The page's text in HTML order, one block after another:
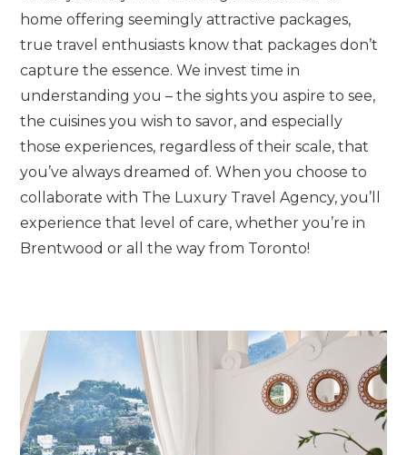
home offering seemingly attractive packages,
true travel enthusiasts know that packages don’t
capture the essence. We invest time in
understanding you – the sights you aspire to see,
the cuisines you wish to savor, and especially
those experiences, regardless of their scale, that
you’ve always dreamed of. When you choose to
collaborate with The Luxury Travel Agency, you’ll
experience that level of care, whether you’re in
Brentwood or all the way from Toronto!